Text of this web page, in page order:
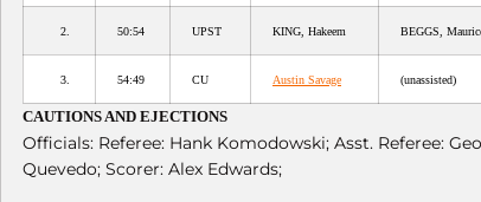
2. 50:54 UPST KING, Hakeem BEGGS,
3. 54:49 CU Austin Savage (unassisted)
CAUTIONS AND EJECTIONS
Officials: Referee: Hank Komodowski; Asst. Referee:
Quevedo; Scorer: Alex Edwards;